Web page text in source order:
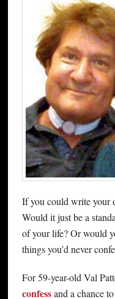
If you could write your
Would it just be a
of your life? Or would
things you’d never
For 59-year-old Val
confessand a chance